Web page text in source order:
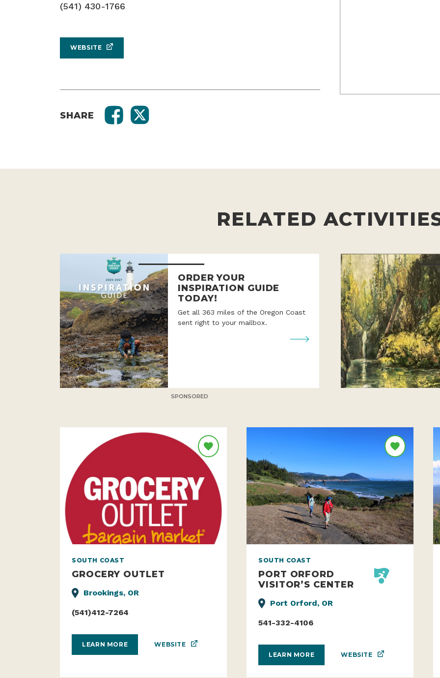
(541) 430-1766
WEBSITE
SHARE
RELATED
ORDER YOUR
INSPIRATION GUIDE
TODAY!
Get all 363 miles of the Oregon Coast
sent right to your mailbox.
SPONSORED
SOUTH COAST
GROCERY OUTLET
Brookings, OR
(541)412-7264
LEARN MORE WEBSITE
SOUTH COAST
PORT ORFORD
VISITOR’S CENTER
Port Orford, OR
541-332-4106
LEARN MORE WEBSITE